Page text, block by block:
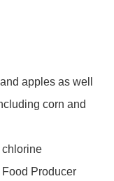
apples as well
corn and
chlorine
Producer